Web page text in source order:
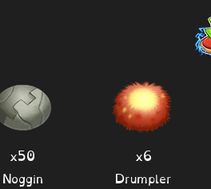
x50
Noggin
x6
Drumpler